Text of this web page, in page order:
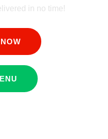
in no time!